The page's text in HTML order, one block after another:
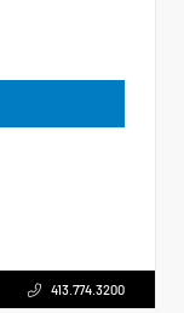
413.774.3200